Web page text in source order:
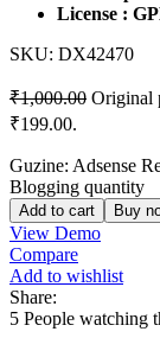
License :
SKU: DX42470
₹1,000.00 Original
₹199.00.
Guzine: Adsense
Blogging quantity
Add to cart Buy
View Demo
Compare
Add to wishlist
Share:
5 People watching